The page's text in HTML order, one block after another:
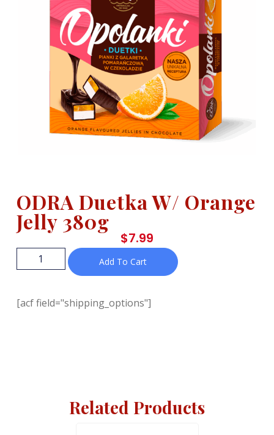
ODRA Duetka W/ Orange
Jelly 380g
$7.99
Add To Cart
[acf field="shipping_options"]
Related Products